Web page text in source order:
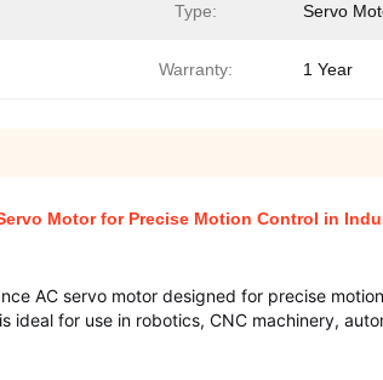
Type: Servo
Warranty: 1 Year
Motor for Precise Motion Control in
AC servo motor designed for precise
ideal for use in robotics, CNC machinery,